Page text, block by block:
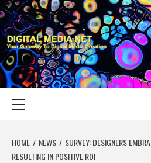
Skip
to
content
YOUR GATEWAY TO DIGITAL MEDIA CREATION
HOME NEWS
SURVEY: DESIGNERS
RESULTING IN POSITIVE ROI